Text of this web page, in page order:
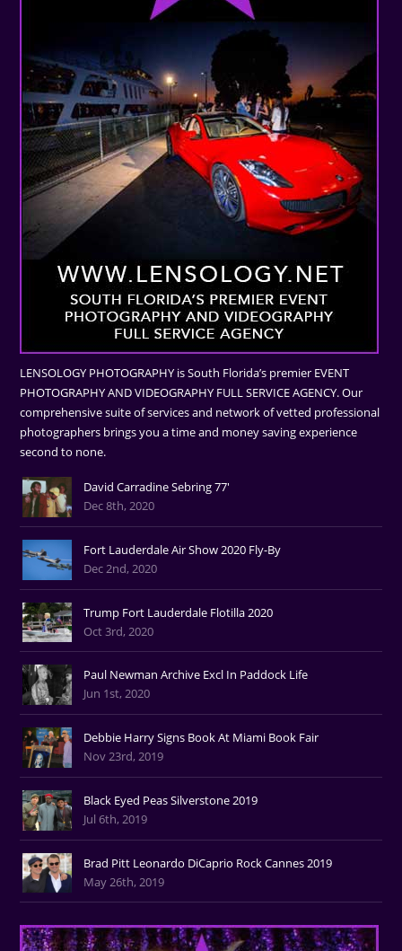
LENSOLOGY PHOTOGRAPHY is South Florida’s premier EVENT
PHOTOGRAPHY AND VIDEOGRAPHY FULL SERVICE AGENCY. Our
comprehensive suite of services and network of vetted professional
photographers brings you a time and money saving experience
second to none.
David Carradine Sebring 77'
Dec 8th, 2020
Fort Lauderdale Air Show 2020 Fly-By
Dec 2nd, 2020
Trump Fort Lauderdale Flotilla 2020
Oct 3rd, 2020
Paul Newman Archive Excl In Paddock Life
Jun 1st, 2020
Debbie Harry Signs Book At Miami Book Fair
Nov 23rd, 2019
Black Eyed Peas Silverstone 2019
Jul 6th, 2019
Brad Pitt Leonardo DiCaprio Rock Cannes 2019
May 26th, 2019